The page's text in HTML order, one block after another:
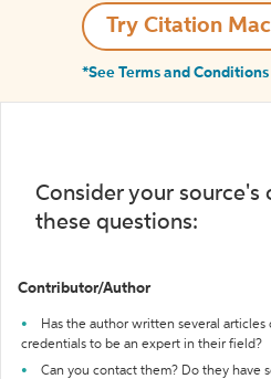
Try Citation
*See Terms and Conditions
Consider your source's
these questions:
Contributor/Author
Has the author written several
credentials to be an expert in their field?
Can you contact them? Do they have